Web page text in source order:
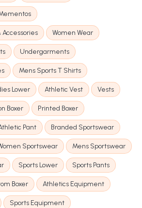
Women Wear
Undergarments
Mens Sports T Shirts
Lower Athletic Vest Vests
Boxer Printed Boxer
Pant Branded Sportswear
Sportswear Mens Sportswear
Sports Lower Sports Pants
Boxer Athletics Equipment
Sports Equipment